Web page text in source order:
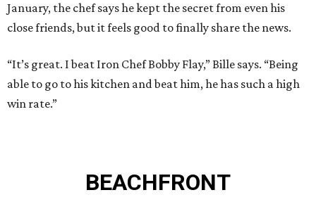
January, the chef says he kept the secret from even his
close friends, but it feels good to finally share the news.
“It’s great. I beat Iron Chef Bobby Flay,” Bille says. “Being
able to go to his kitchen and beat him, he has such a high
win rate.”
BEACHFRONT